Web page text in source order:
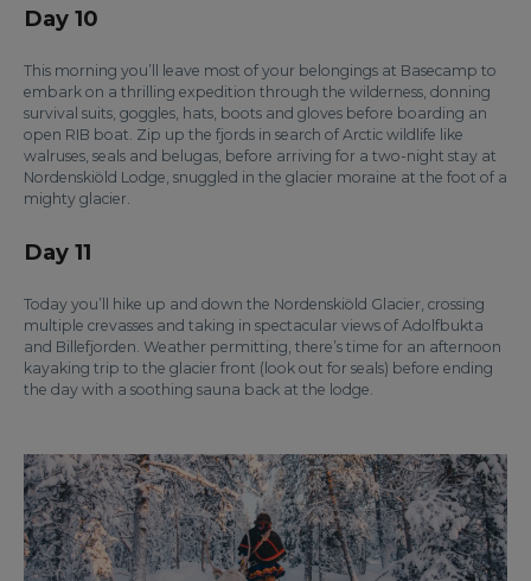
Day 10
This morning you’ll leave most of your belongings at Basecamp to
embark on a thrilling expedition through the wilderness, donning
survival suits, goggles, hats, boots and gloves before boarding an
open RIB boat. Zip up the fjords in search of Arctic wildlife like
walruses, seals and belugas, before arriving for a two-night stay at
Nordenskiöld Lodge, snuggled in the glacier moraine at the foot of a
mighty glacier.
Day 11
Today you’ll hike up and down the Nordenskiöld Glacier, crossing
multiple crevasses and taking in spectacular views of Adolfbukta
and Billefjorden. Weather permitting, there’s time for an afternoon
kayaking trip to the glacier front (look out for seals) before ending
the day with a soothing sauna back at the lodge.